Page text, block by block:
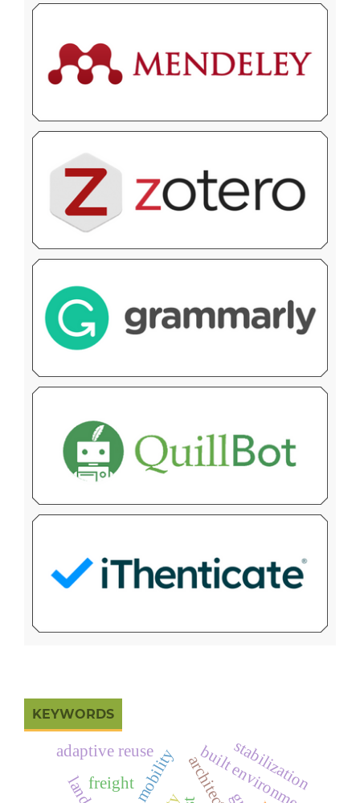
KEYWORDS
built environment
adaptive reuse stabilization
freight